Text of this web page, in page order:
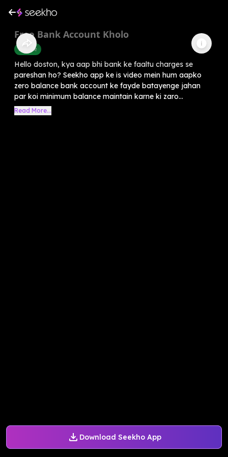
Download Seekho App
Free Bank Account Kholo
Finance
Hello doston, kya aap bhi bank ke faaltu charges se
pareshan ho? Seekho app ke is video mein hum aapko
zero balance bank account ke fayde batayenge jahan
par koi minimum balance maintain karne ki zaro...
Read More...